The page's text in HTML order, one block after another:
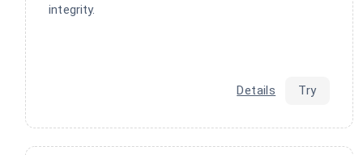
integrity.
Details Try